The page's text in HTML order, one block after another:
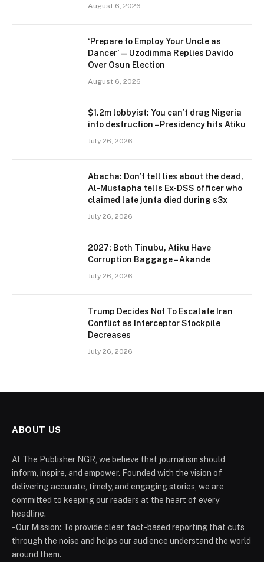
August 6, 2026
‘Prepare to Employ Your Uncle as
Dancer’ — Uzodimma Replies Davido
Over Osun Election
August 6, 2026
$1.2m lobbyist: You can’t drag Nigeria
into destruction – Presidency hits Atiku
July 26, 2026
Abacha: Don’t tell lies about the dead,
Al-Mustapha tells Ex-DSS officer who
claimed late junta died during s3x
July 26, 2026
2027: Both Tinubu, Atiku Have
Corruption Baggage – Akande
July 26, 2026
Trump Decides Not To Escalate Iran
Conflict as Interceptor Stockpile
Decreases
July 26, 2026
ABOUT US
At The Publisher NGR, we believe that journalism should
inform, inspire, and empower. Founded with the vision of
delivering accurate, timely, and engaging stories, we are
committed to keeping our readers at the heart of every
headline.
- Our Mission: To provide clear, fact-based reporting that cuts
through the noise and helps our audience understand the world
around them.